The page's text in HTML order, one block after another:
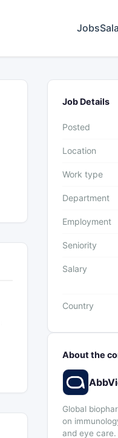
Jobs
Job Details
Posted
Location
Work type
Department
Employment
Seniority
Salary
Country
About the
Global
on
and eye